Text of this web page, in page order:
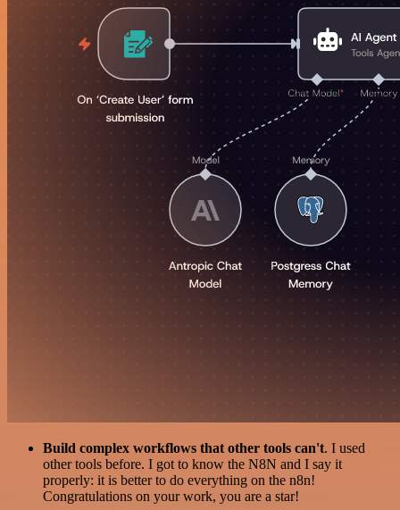
Build complex workflows that other tools can't. I used
other tools before. I got to know the N8N and I say it
properly: it is better to do everything on the n8n!
Congratulations on your work, you are a star!